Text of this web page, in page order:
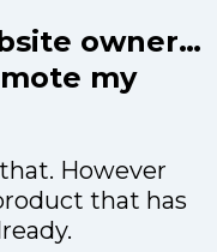
owner…
my
However
that has